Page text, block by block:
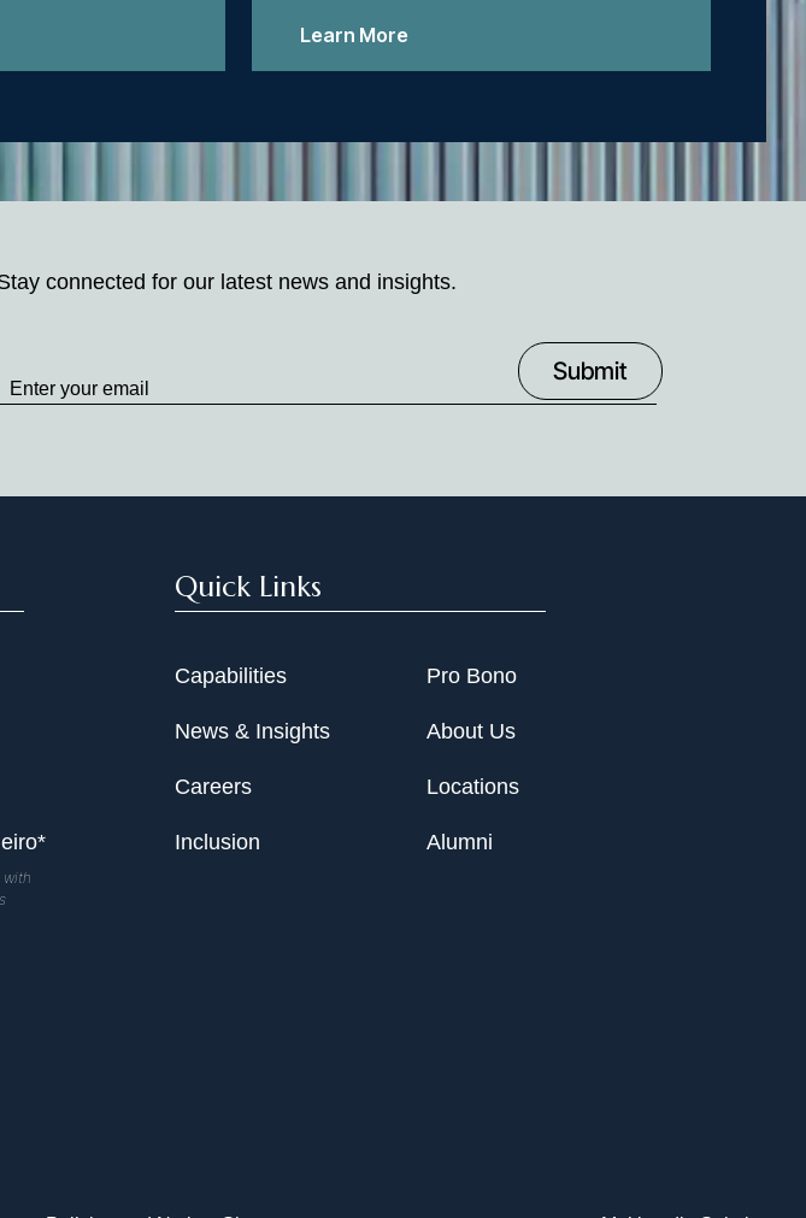
Learn More
connected for our latest news and insights.
to
with
Quick Links
Capabilities
News & Insights
Careers
Inclusion
Pro Bono
About Us
Locations
Alumni